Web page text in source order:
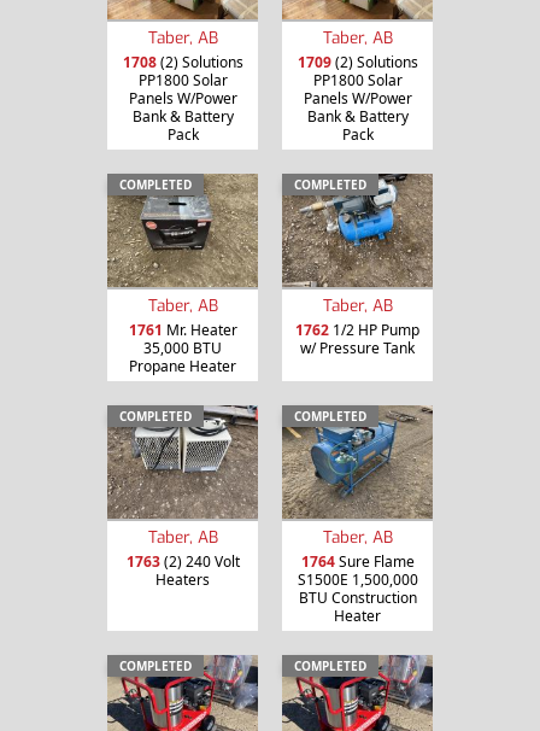
Taber, AB
1708(2) Solutions
PP1800 Solar
Panels W/Power
Bank & Battery
Pack
Taber, AB
1709(2) Solutions
PP1800 Solar
Panels W/Power
Bank & Battery
Pack
COMPLETED
Taber, AB
1761 Mr. Heater
35,000 BTU
Propane Heater
COMPLETED
Taber, AB
1762 1/2 HP Pump
w/ Pressure Tank
COMPLETED
Taber, AB
1763(2) 240 Volt
Heaters
COMPLETED
Taber, AB
1764Sure Flame
S1500E 1,500,000
BTU Construction
Heater
COMPLETED COMPLETED